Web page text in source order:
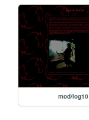
mod/log10